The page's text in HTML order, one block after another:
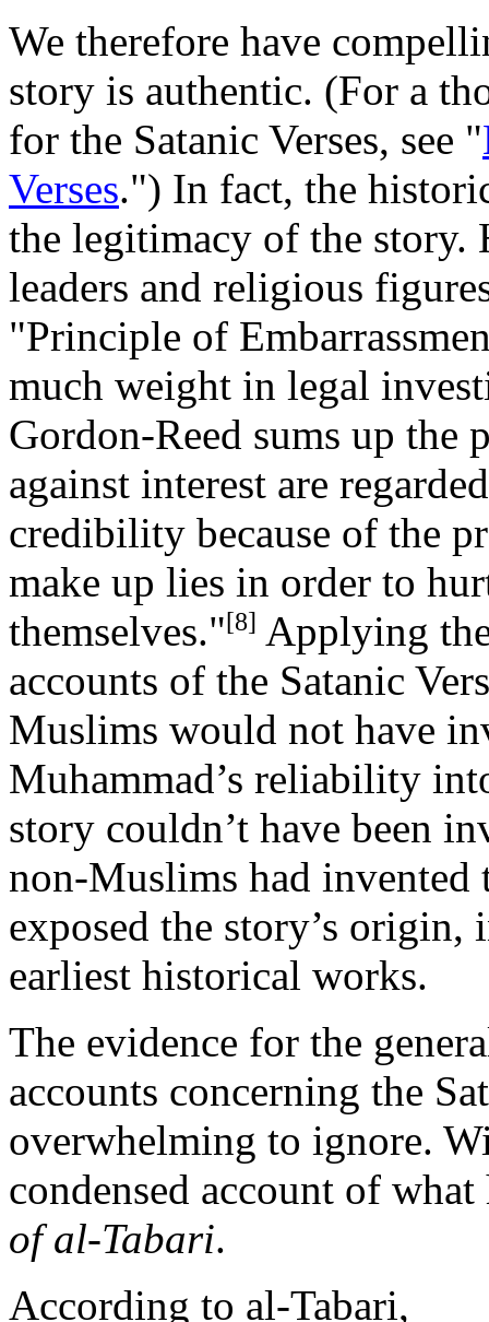
We therefore have
story is authentic. (For a
for the Satanic Verses, see "
Verses.") In fact, the
the legitimacy of the story.
leaders and religious
"Principle of
much weight in legal
Gordon-Reed sums up the
against interest are
credibility because of the
make up lies in order to
themselves."[8] Applying
accounts of the Satanic
Muslims would not have
Muhammad’s reliability
story couldn’t have been
non-Muslims had
exposed the story’s
earliest historical works.
The evidence for the
accounts concerning the
overwhelming to ignore.
condensed account of
of al-Tabari.
According to al-Tabari,